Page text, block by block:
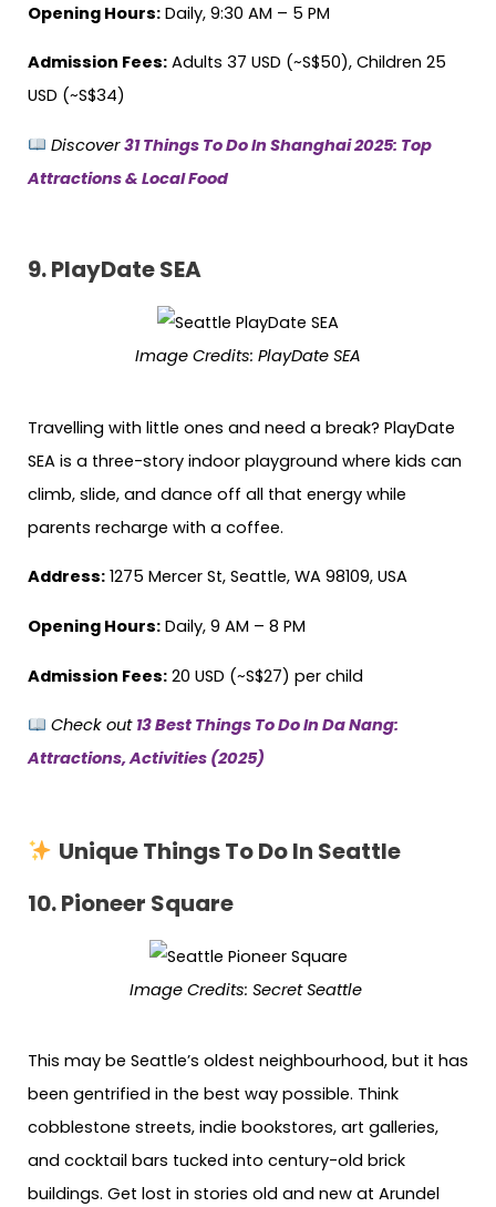
Opening Hours: Daily, 9:30 AM – 5 PM
Admission Fees: Adults 37 USD (~S$50), Children 25
USD (~S$34)
Discover31 Things To Do In Shanghai 2025: Top
Attractions & Local Food
9.PlayDate SEA
Image Credits: PlayDate SEA
Travelling with little ones and need a break? PlayDate
SEA is a three-story indoor playground where kids can
climb, slide, and dance off all that energy while
parents recharge with a coffee.
Address: 1275 Mercer St, Seattle, WA 98109, USA
Opening Hours: Daily, 9 AM – 8 PM
Admission Fees: 20 USD (~S$27) per child
Check out 13 Best Things To Do In Da Nang:
Attractions, Activities (2025)
Unique Things To Do In Seattle
10.Pioneer Square
Image Credits: Secret Seattle
This may be Seattle’s oldest neighbourhood, but it has
been gentrified in the best way possible. Think
cobblestone streets, indie bookstores, art galleries,
and cocktail bars tucked into century-old brick
buildings. Get lost in stories old and new at Arundel